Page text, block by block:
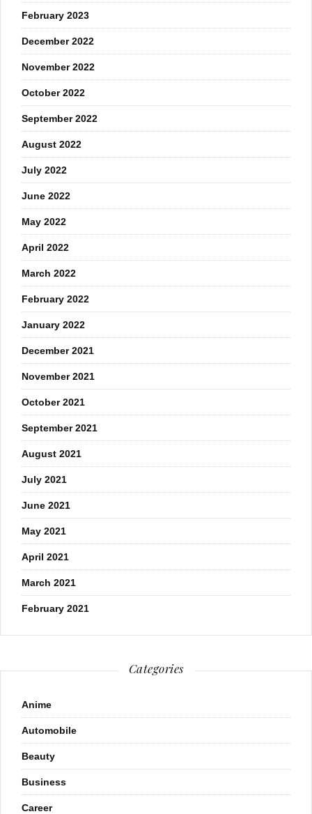
February 2023
December 2022
November 2022
October 2022
September 2022
August 2022
July 2022
June 2022
May 2022
April 2022
March 2022
February 2022
January 2022
December 2021
November 2021
October 2021
September 2021
August 2021
July 2021
June 2021
May 2021
April 2021
March 2021
February 2021
Categories
Anime
Automobile
Beauty
Business
Career